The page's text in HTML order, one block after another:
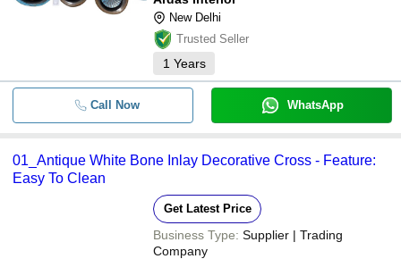
New Delhi
Trusted Seller
1 Years
Call Now WhatsApp
01_Antique White Bone Inlay Decorative Cross - Feature:
Easy To Clean
Get Latest Price
Business Type: Supplier | Trading
Company